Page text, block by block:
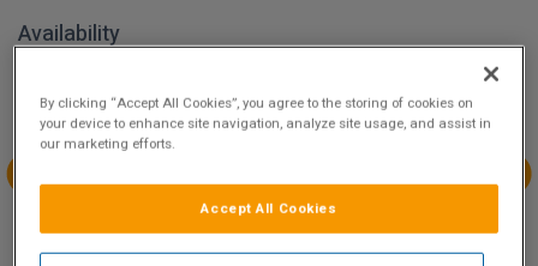
Availability
Sun 9
Mon 10
Tue 11
Wed 12
Thu 13
Fri 14
Aug
Sat 15
Sun 16
By clicking “Accept All Cookies”, you agree to the storing of cookies on
your device to enhance site navigation, analyze site usage, and assist in
our marketing efforts.
Accept All Cookies